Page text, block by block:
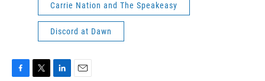
Carrie Nation and The Speakeasy
Discord at Dawn